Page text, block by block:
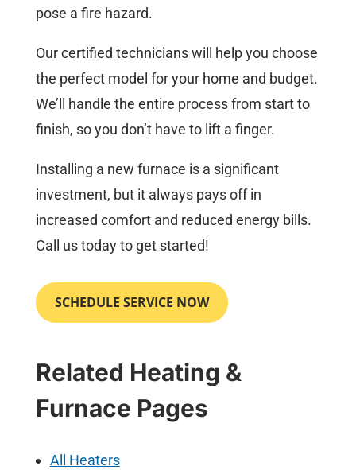
pose a fire hazard.
Our certified technicians will help you choose
the perfect model for your home and budget.
We’ll handle the entire process from start to
finish, so you don’t have to lift a finger.
Installing a new furnace is a significant
investment, but it always pays off in
increased comfort and reduced energy bills.
Call us today to get started!
SCHEDULE SERVICE NOW
Related Heating &
Furnace Pages
All Heaters